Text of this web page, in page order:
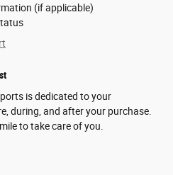
(if applicable)
is dedicated to your
during, and after your purchase.
to take care of you.